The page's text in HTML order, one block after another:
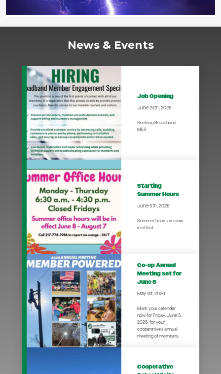
News & Events
Job Opening
June 24th, 2026
Seeking Broadband
MES
Starting
Summer Hours
June 5th, 2026
Summer hours are now
in effect.
Co-op Annual
Meeting set for
June 5
May 1st, 2026
Mark your calendar
now for Friday, June 5,
2026, for your
cooperative's annual
meeting of members.
Cooperative